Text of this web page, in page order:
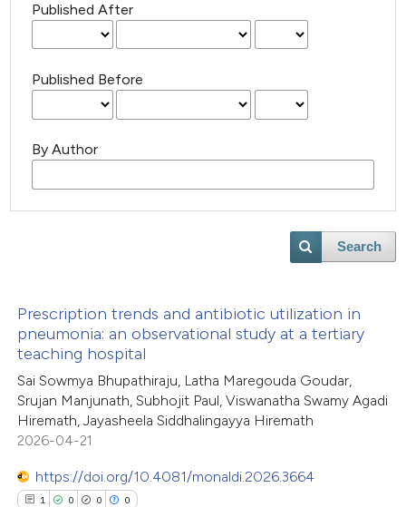
Published After
Published Before
By Author
Search
Prescription trends and antibiotic utilization in
pneumonia: an observational study at a tertiary
teaching hospital
Sai Sowmya Bhupathiraju, Latha Maregouda Goudar,
Srujan Manjunath, Subhojit Paul, Viswanatha Swamy Agadi
Hiremath, Jayasheela Siddhalingayya Hiremath
2026-04-21
https://doi.org/10.4081/monaldi.2026.3664
1 0 0 0